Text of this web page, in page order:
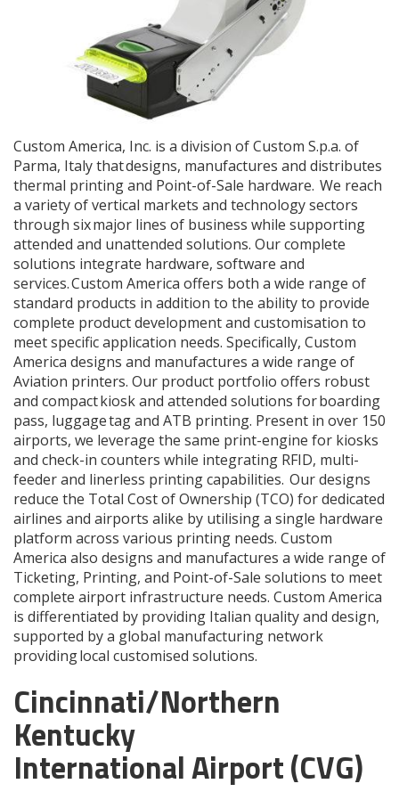
Custom America, Inc. is a division of Custom S.p.a. of
Parma, Italy that designs, manufactures and distributes
thermal printing and Point-of-Sale hardware. We reach
a variety of vertical markets and technology sectors
through six major lines of business while supporting
attended and unattended solutions. Our complete
solutions integrate hardware, software and
services. Custom America offers both a wide range of
standard products in addition to the ability to provide
complete product development and customisation to
meet specific application needs. Specifically, Custom
America designs and manufactures a wide range of
Aviation printers. Our product portfolio offers robust
and compact kiosk and attended solutions for boarding
pass, luggage tag and ATB printing. Present in over 150
airports, we leverage the same print-engine for kiosks
and check-in counters while integrating RFID, multi-
feeder and linerless printing capabilities. Our designs
reduce the Total Cost of Ownership (TCO) for dedicated
airlines and airports alike by utilising a single hardware
platform across various printing needs. Custom
America also designs and manufactures a wide range of
Ticketing, Printing, and Point-of-Sale solutions to meet
complete airport infrastructure needs. Custom America
is differentiated by providing Italian quality and design,
supported by a global manufacturing network
providing local customised solutions.
Cincinnati/Northern
Kentucky
International Airport (CVG)